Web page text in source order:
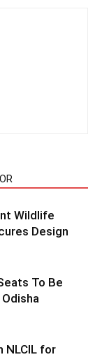
Wildlife
Design
To Be
NLCIL for